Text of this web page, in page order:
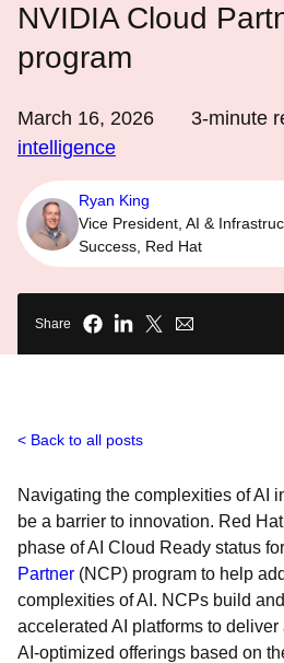
NVIDIA Cloud
program
March 16, 2026 3-minute
intelligence
Ryan King
Vice President, AI &
Success, Red Hat
Share
Back to all posts
Navigating the complexities of AI
be a barrier to innovation. Red
phase of AI Cloud Ready status
Partner (NCP) program to help
complexities of AI. NCPs build
accelerated AI platforms to
AI-optimized offerings based on